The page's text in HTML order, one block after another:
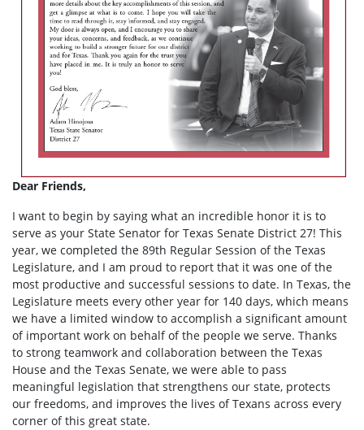
Dear Friends,
I want to begin by saying what an incredible honor it is to
serve as your State Senator for Texas Senate District 27! This
year, we completed the 89th Regular Session of the Texas
Legislature, and I am proud to report that it was one of the
most productive and successful sessions to date. In Texas, the
Legislature meets every other year for 140 days, which means
we have a limited window to accomplish a significant amount
of important work on behalf of the people we serve. Thanks
to strong teamwork and collaboration between the Texas
House and the Texas Senate, we were able to pass
meaningful legislation that strengthens our state, protects
our freedoms, and improves the lives of Texans across every
corner of this great state.